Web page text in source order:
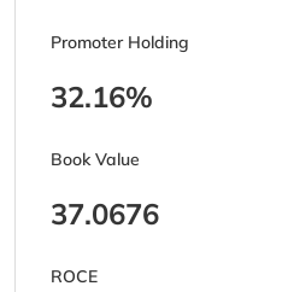
Promoter Holding
32.16%
Book Value
37.0676
ROCE